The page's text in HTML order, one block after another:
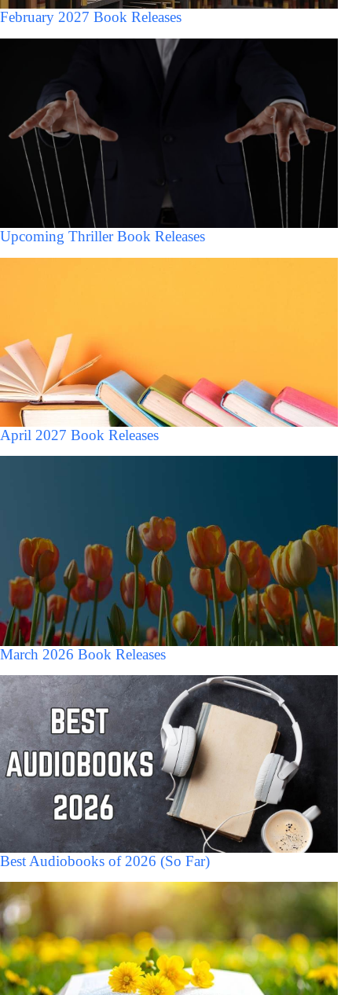
February 2027 Book Releases
Upcoming Thriller Book Releases
April 2027 Book Releases
March 2026 Book Releases
Best Audiobooks of 2026 (So Far)